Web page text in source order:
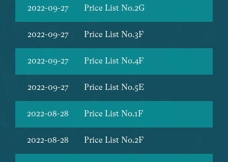
2022-09-27 Price List No.2G
2022-09-27 Price List No.3F
2022-09-27 Price List No.4F
2022-09-27 Price List No.5E
2022-08-28 Price List No.1F
2022-08-28 Price List No.2F